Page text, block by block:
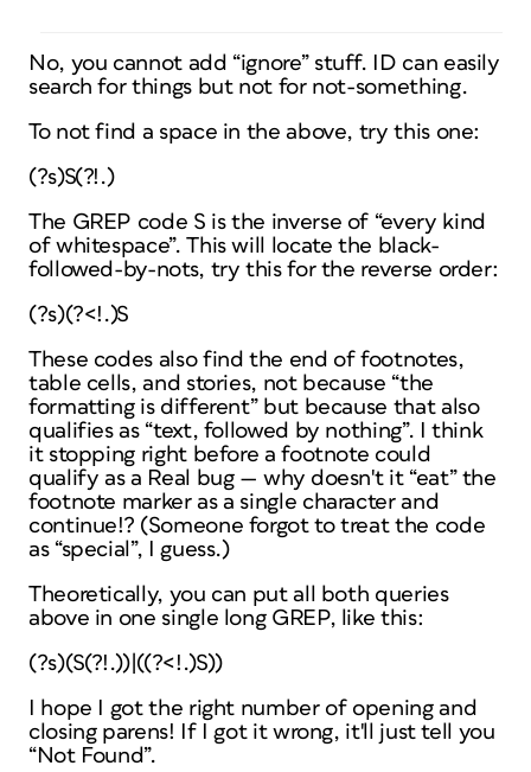
No, you cannot add “ignore” stuff. ID can easily
search for things but not for not-something.
To not find a space in the above, try this one:
(?s)S(?!.)
The GREP code S is the inverse of “every kind
of whitespace”. This will locate the black-
followed-by-nots, try this for the reverse order:
(?s)(?<!.)S
These codes also find the end of footnotes,
table cells, and stories, not because “the
formatting is different” but because that also
qualifies as “text, followed by nothing”. I think
it stopping right before a footnote could
qualify as a Real bug — why doesn't it “eat” the
footnote marker as a single character and
continue!? (Someone forgot to treat the code
as “special”, I guess.)
Theoretically, you can put all both queries
above in one single long GREP, like this:
(?s)(S(?!.))|((?<!.)S))
I hope I got the right number of opening and
closing parens! If I got it wrong, it'll just tell you
“Not Found”.